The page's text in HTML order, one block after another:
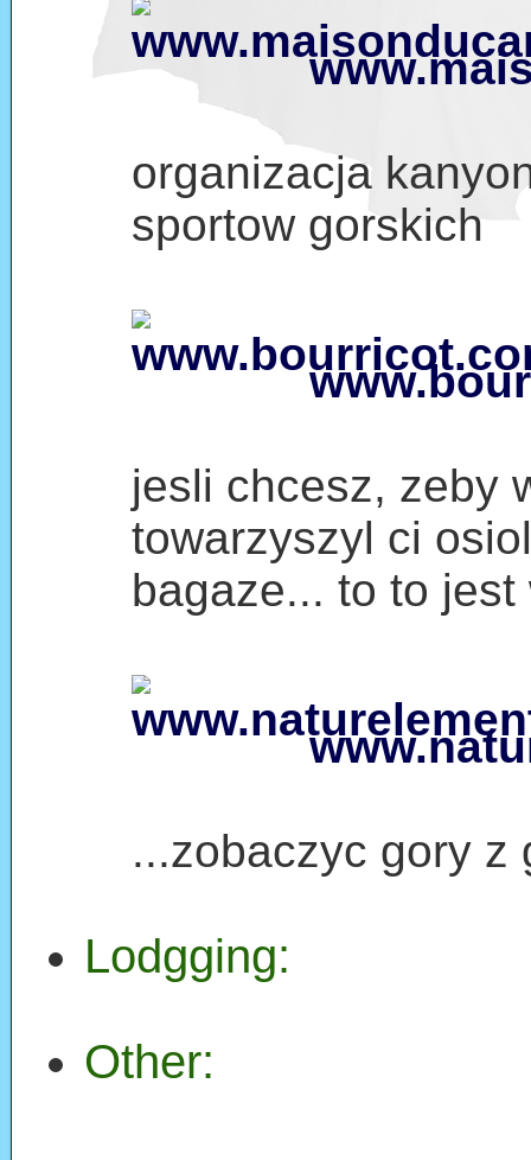
organizacja
sportow gorskich
jesli chcesz, zeby
towarzyszyl ci
bagaze... to to
...zobaczyc gory z
Lodgging:
Other: